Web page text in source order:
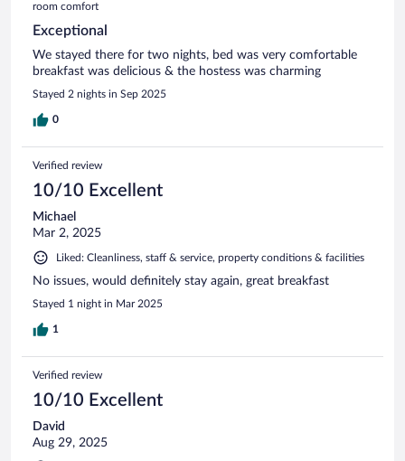
room comfort
Exceptional
We stayed there for two nights, bed was very comfortable
breakfast was delicious & the hostess was charming
Stayed 2 nights in Sep 2025
0
Verified review
10/10 Excellent
Michael
Mar 2, 2025
Liked: Cleanliness, staff & service, property conditions & facilities
No issues, would definitely stay again, great breakfast
Stayed 1 night in Mar 2025
1
Verified review
10/10 Excellent
David
Aug 29, 2025